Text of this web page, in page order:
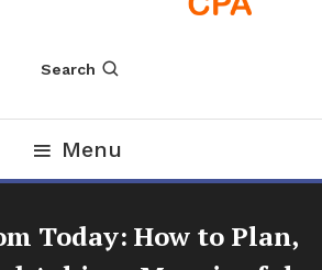
Audit CPA
Search
Menu
Today: How to Plan,